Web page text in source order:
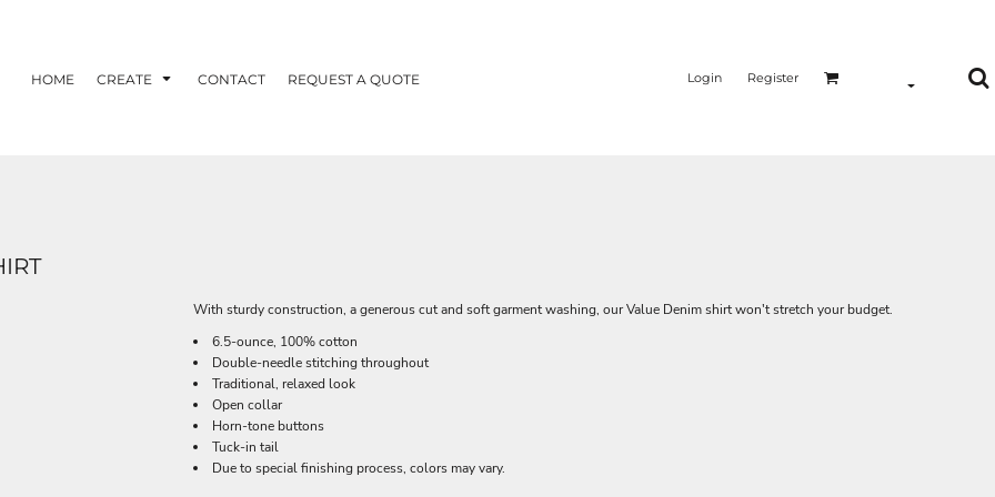
HOME CREATE CONTACT REQUEST A QUOTE Login Register
With sturdy construction, a generous cut and soft garment washing, our Value Denim shirt won't stretch your budget.
6.5-ounce, 100% cotton
Double-needle stitching throughout
Traditional, relaxed look
Open collar
Horn-tone buttons
Tuck-in tail
Due to special finishing process, colors may vary.